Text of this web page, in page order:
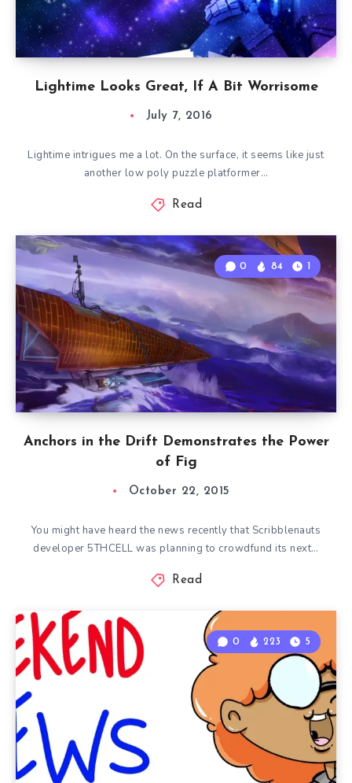
Lightime Looks Great, If A Bit Worrisome
July 7, 2016
Lightime intrigues me a lot. On the surface, it seems like just
another low poly puzzle platformer…
Read
Anchors in the Drift Demonstrates the Power
of Fig
0 84 1
October 22, 2015
You might have heard the news recently that Scribblenauts
developer 5THCELL was planning to crowdfund its next…
Read
0 223 5